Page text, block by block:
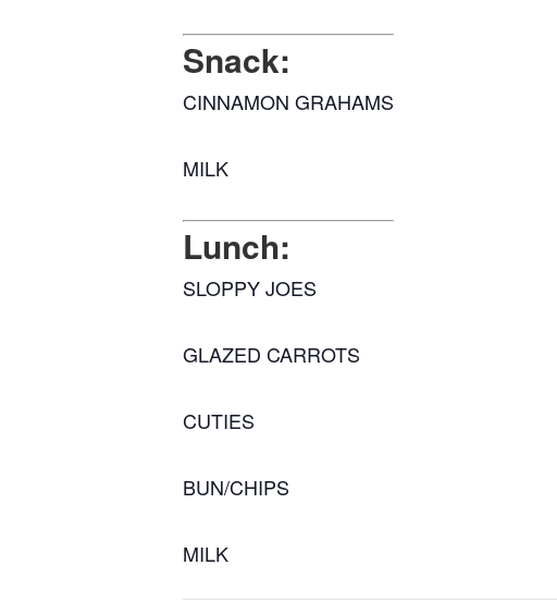
Snack:
CINNAMON GRAHAMS
MILK
Lunch:
SLOPPY JOES
GLAZED CARROTS
CUTIES
BUN/CHIPS
MILK